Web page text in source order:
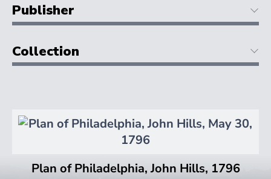
Publisher
Collection
Plan of Philadelphia, John Hills, 1796